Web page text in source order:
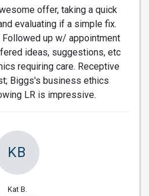
offer, taking a quick
evaluating if a simple fix.
up w/ appointment
ideas, suggestions, etc
requiring care. Receptive
Biggs's business ethics
LR is impressive.
KB
Kat B.